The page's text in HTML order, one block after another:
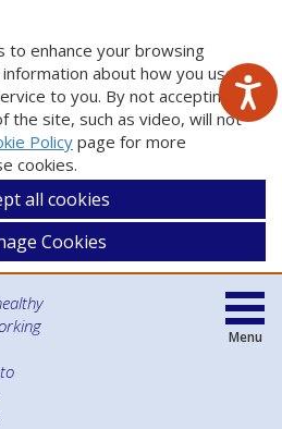
to enhance your browsing
about how you use
to you. By not accepting
the site, such as video, will not
Policypage for more
cookies.
all cookies
Cookies
Menu